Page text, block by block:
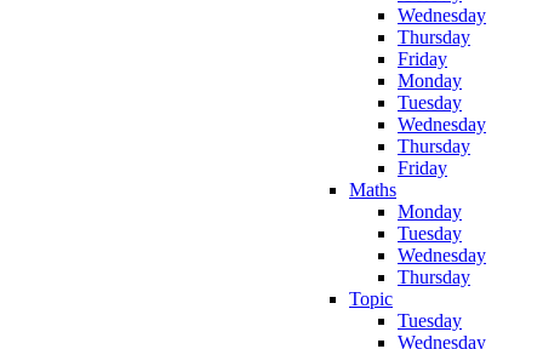
Wednesday
Thursday
Friday
Monday
Tuesday
Wednesday
Thursday
Friday
Maths
Monday
Tuesday
Wednesday
Thursday
Topic
Tuesday
Wednesday